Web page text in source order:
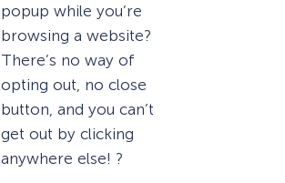
popup while you’re
browsing a website?
There’s no way of
opting out, no close
button, and you can’t
get out by clicking
anywhere else! ?